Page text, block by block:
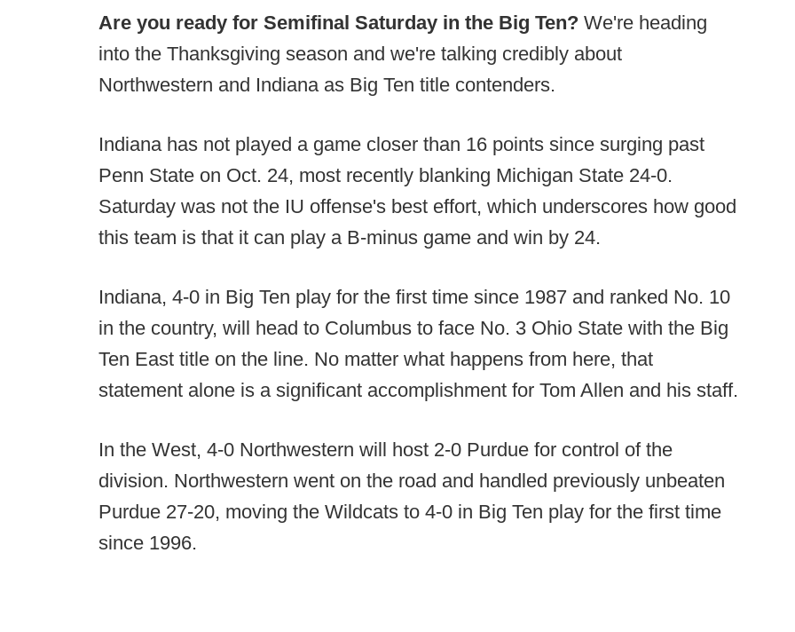
Are you ready for Semifinal Saturday in the Big Ten? We're heading
into the Thanksgiving season and we're talking credibly about
Northwestern and Indiana as Big Ten title contenders.
Indiana has not played a game closer than 16 points since surging past
Penn State on Oct. 24, most recently blanking Michigan State 24-0.
Saturday was not the IU offense's best effort, which underscores how good
this team is that it can play a B-minus game and win by 24.
Indiana, 4-0 in Big Ten play for the first time since 1987 and ranked No. 10
in the country, will head to Columbus to face No. 3 Ohio State with the Big
Ten East title on the line. No matter what happens from here, that
statement alone is a significant accomplishment for Tom Allen and his staff.
In the West, 4-0 Northwestern will host 2-0 Purdue for control of the
division. Northwestern went on the road and handled previously unbeaten
Purdue 27-20, moving the Wildcats to 4-0 in Big Ten play for the first time
since 1996.